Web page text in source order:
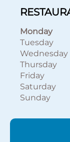
Monday
Tuesday
Wednesday
Thursday
Friday
Saturday
Sunday